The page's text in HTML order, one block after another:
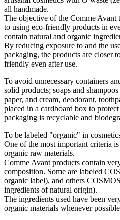
all handmade.
The objective of the Comme Avant
to using eco-friendly products in
contain natural and organic
By reducing exposure to and the
packaging, the products are closer
friendly even after use.
To avoid unnecessary containers
solid products; soaps and
paper, and cream, deodorant,
placed in a cardboard box to
packaging is recyclable and
To be labeled "organic" in
One of the most important criteria
organic raw materials.
Comme Avant products contain
composition. Some are labeled
organic label), and others
ingredients of natural origin).
The ingredients used have been
organic materials whenever